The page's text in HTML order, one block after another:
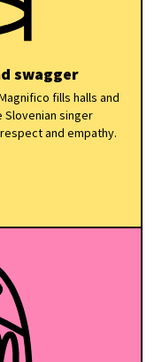
swagger
fills halls and
Slovenian singer
and empathy.